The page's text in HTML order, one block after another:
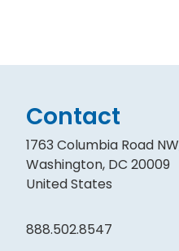
Contact
1763 Columbia Road
Washington, DC 20009
United States
888.502.8547